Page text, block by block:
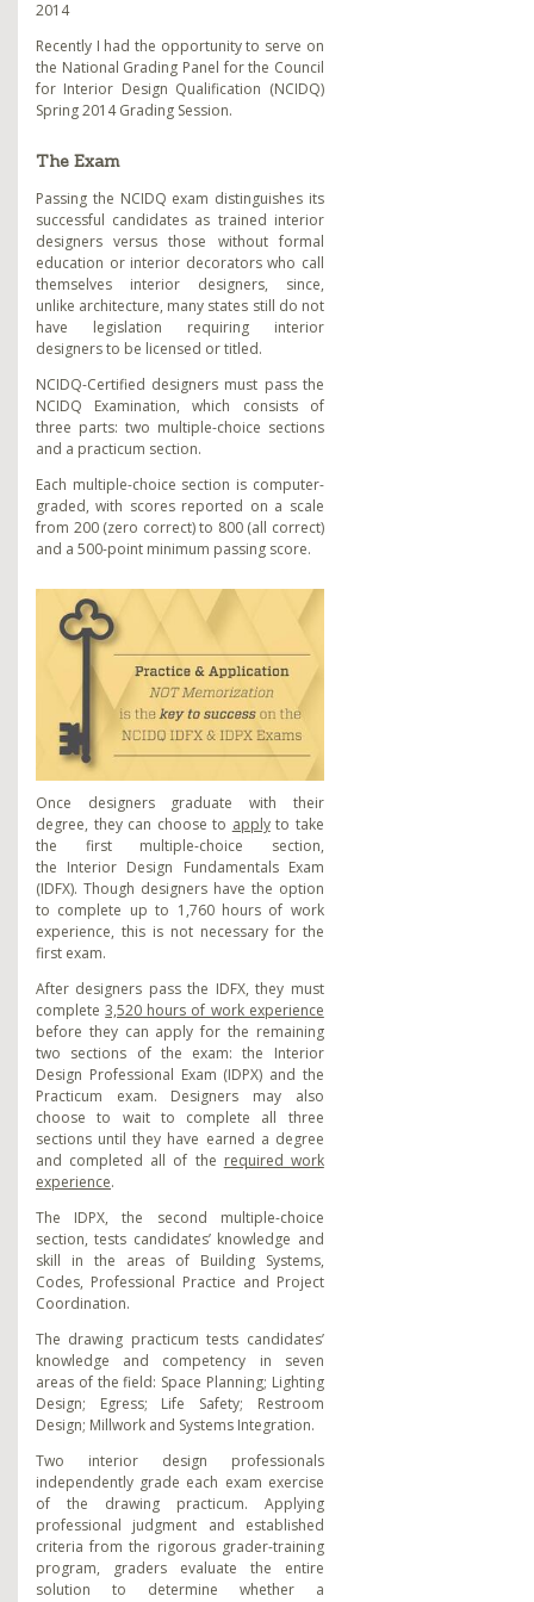
2014
Recently I had the opportunity to serve on
the National Grading Panel for the Council
for Interior Design Qualification (NCIDQ)
Spring 2014 Grading Session.
The Exam
Passing the NCIDQ exam distinguishes its
successful candidates as trained interior
designers versus those without formal
education or interior decorators who call
themselves interior designers, since,
unlike architecture, many states still do not
have legislation requiring interior
designers to be licensed or titled.
NCIDQ-Certified designers must pass the
NCIDQ Examination, which consists of
three parts: two multiple-choice sections
and a practicum section.
Each multiple-choice section is computer-
graded, with scores reported on a scale
from 200 (zero correct) to 800 (all correct)
and a 500-point minimum passing score.
Once designers graduate with their
degree, they can choose to applyto take
the first multiple-choice section,
the Interior Design Fundamentals Exam
(IDFX). Though designers have the option
to complete up to 1,760 hours of work
experience, this is not necessary for the
first exam.
After designers pass the IDFX, they must
complete3,520 hours of work experience
before they can apply for the remaining
two sections of the exam: the Interior
Design Professional Exam (IDPX) and the
Practicum exam. Designers may also
choose to wait to complete all three
sections until they have earned a degree
and completed all of the required work
experience.
The IDPX, the second multiple-choice
section, tests candidates’ knowledge and
skill in the areas of Building Systems,
Codes, Professional Practice and Project
Coordination.
The drawing practicum tests candidates’
knowledge and competency in seven
areas of the field: Space Planning; Lighting
Design; Egress; Life Safety; Restroom
Design; Millwork and Systems Integration.
Two interior design professionals
independently grade each exam exercise
of the drawing practicum. Applying
professional judgment and established
criteria from the rigorous grader-training
program, graders evaluate the entire
solution to determine whether a